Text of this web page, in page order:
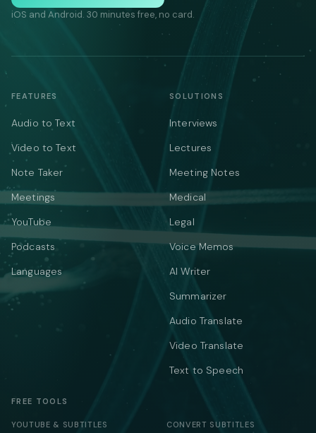
iOS and Android. 30 minutes free, no card.
FEATURES
Audio to Text
Video to Text
Note Taker
Meetings
YouTube
Podcasts
Languages
SOLUTIONS
Interviews
Lectures
Meeting Notes
Medical
Legal
Voice Memos
AI Writer
Summarizer
Audio Translate
Video Translate
Text to Speech
FREE TOOLS
YOUTUBE & SUBTITLES CONVERT SUBTITLES